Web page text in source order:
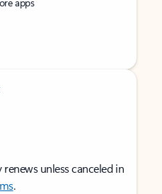
unless canceled in
.